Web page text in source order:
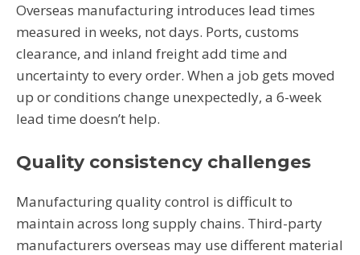
Overseas manufacturing introduces lead times
measured in weeks, not days. Ports, customs
clearance, and inland freight add time and
uncertainty to every order. When a job gets moved
up or conditions change unexpectedly, a 6-week
lead time doesn’t help.
Quality consistency challenges
Manufacturing quality control is difficult to
maintain across long supply chains. Third-party
manufacturers overseas may use different material